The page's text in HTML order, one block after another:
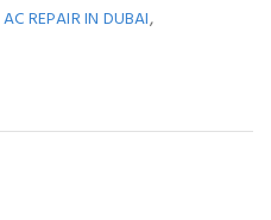
AC REPAIR IN DUBAI,